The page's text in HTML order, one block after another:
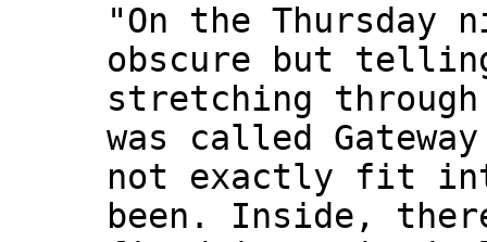
"On the Thursday
obscure but
stretching
was called
not exactly fit
been. Inside,